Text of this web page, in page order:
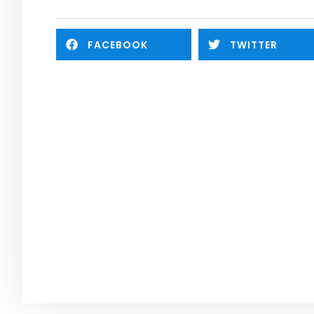
FACEBOOK TWITTER